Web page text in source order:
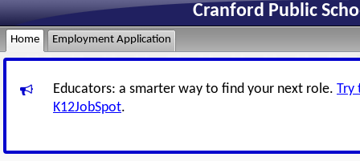
Cranford Public
Home Employment Application